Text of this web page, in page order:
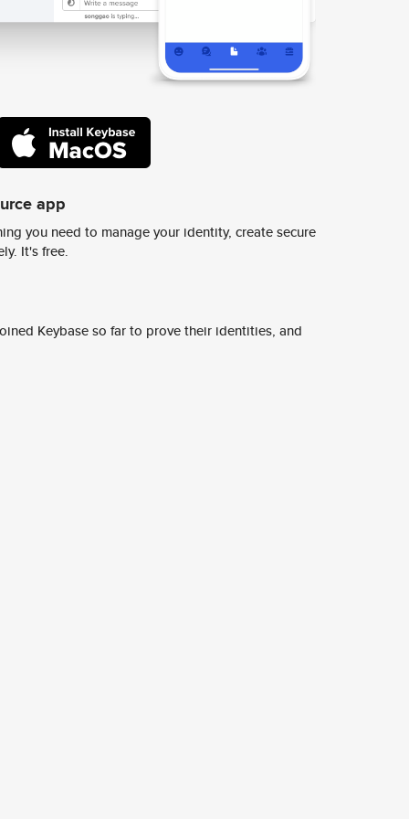
app
you need to manage your identity, create secure
It's free.
Keybase so far to prove their identities, and